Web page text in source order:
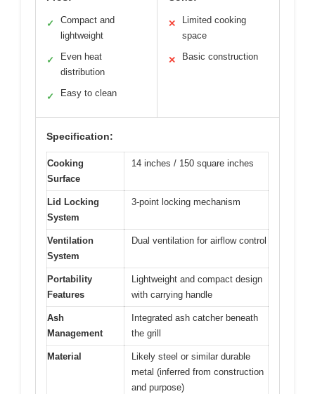
✓
Compact and
lightweight
✓
Even heat
distribution
✓ Easy to clean
✕
Limited cooking
space
✕ Basic construction
Specification:
Cooking
Surface
14 inches / 150 square inches
Lid Locking
System
3-point locking mechanism
Ventilation
System
Dual ventilation for airflow control
Portability
Features
Lightweight and compact design
with carrying handle
Ash
Management
Integrated ash catcher beneath
the grill
Material
Likely steel or similar durable
metal (inferred from construction
and purpose)